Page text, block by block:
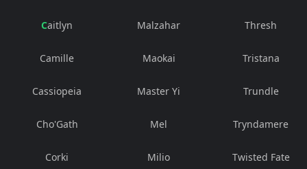
Caitlyn
Camille
Cassiopeia
Cho'Gath
Corki
Malzahar
Maokai
Master Yi
Mel
Milio
Thresh
Tristana
Trundle
Tryndamere
Twisted Fate